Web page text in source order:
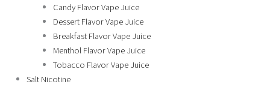
Candy Flavor Vape Juice
Dessert Flavor Vape Juice
Breakfast Flavor Vape Juice
Menthol Flavor Vape Juice
Tobacco Flavor Vape Juice
Salt Nicotine